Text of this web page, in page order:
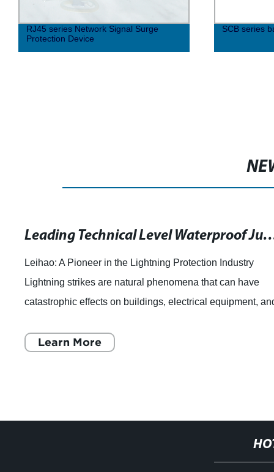
RJ45 series Network Signal Surge
Protection Device
SCB series
Leading Technical Level Waterproof
Leihao: A Pioneer in the Lightning Protection Industry
Lightning strikes are natural phenomena that can have
catastrophic effects on buildings, electrical equipment,
Learn More